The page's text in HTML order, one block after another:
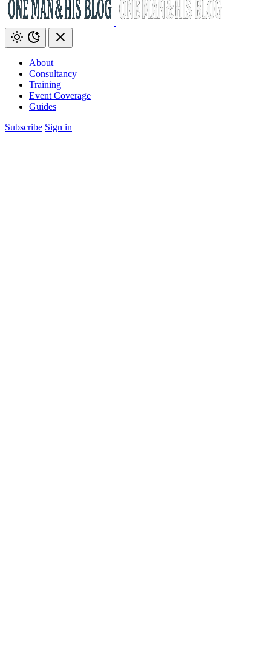
About
Consultancy
Training
Event Coverage
Guides
Subscribe Sign in